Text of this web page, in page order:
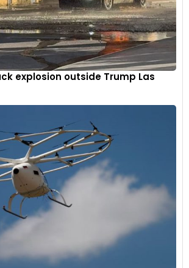
explosion outside Trump Las